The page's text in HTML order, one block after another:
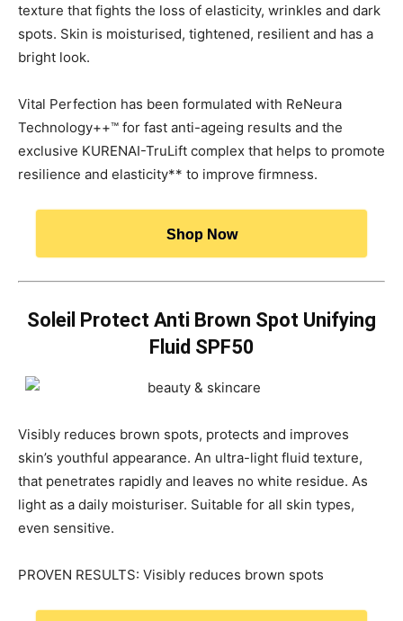
texture that fights the loss of elasticity, wrinkles and dark
spots. Skin is moisturised, tightened, resilient and has a
bright look.
Vital Perfection has been formulated with ReNeura
Technology++™ for fast anti-ageing results and the
exclusive KURENAI-TruLift complex that helps to promote
resilience and elasticity** to improve firmness.
Shop Now
Soleil Protect Anti Brown Spot Unifying
Fluid SPF50
Visibly reduces brown spots, protects and improves
skin’s youthful appearance. An ultra-light fluid texture,
that penetrates rapidly and leaves no white residue. As
light as a daily moisturiser. Suitable for all skin types,
even sensitive.
PROVEN RESULTS: Visibly reduces brown spots